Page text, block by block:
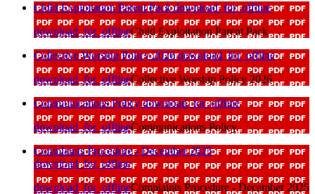
Child Exploitation Parent Packdownload_for_offline
download_for_offlineChild Exploitation Parent Pack
Collective Worship Policy 2026download_for_offline
download_for_offlineCollective Worship Policy 2026
Communications Policydownload_for_offline
download_for_offlineCommunications Policy
Complaints Procedure - December 2025
download_for_offline
download_for_offlineComplaints Procedure - December 2025